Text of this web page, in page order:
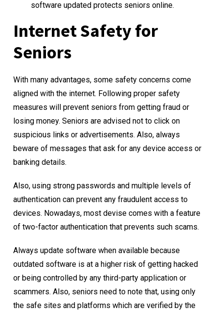
software updated protects seniors online.
Internet Safety for
Seniors
With many advantages, some safety concerns come
aligned with the internet. Following proper safety
measures will prevent seniors from getting fraud or
losing money. Seniors are advised not to click on
suspicious links or advertisements. Also, always
beware of messages that ask for any device access or
banking details.
Also, using strong passwords and multiple levels of
authentication can prevent any fraudulent access to
devices. Nowadays, most devise comes with a feature
of two-factor authentication that prevents such scams.
Always update software when available because
outdated software is at a higher risk of getting hacked
or being controlled by any third-party application or
scammers. Also, seniors need to note that, using only
the safe sites and platforms which are verified by the